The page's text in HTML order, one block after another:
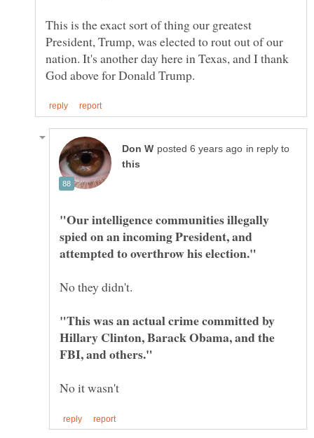
This is the exact sort of thing our greatest
President, Trump, was elected to rout out of our
nation. It's another day here in Texas, and I thank
in reply to
"Our intelligence communities illegally
spied on an incoming President, and
"This was an actual crime committed by
Hillary Clinton, Barack Obama, and the